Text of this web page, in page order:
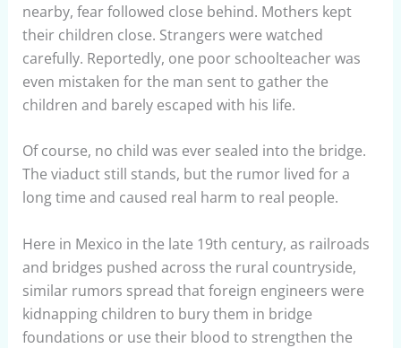
nearby, fear followed close behind. Mothers kept
their children close. Strangers were watched
carefully. Reportedly, one poor schoolteacher was
even mistaken for the man sent to gather the
children and barely escaped with his life.
Of course, no child was ever sealed into the bridge.
The viaduct still stands, but the rumor lived for a
long time and caused real harm to real people.
Here in Mexico in the late 19th century, as railroads
and bridges pushed across the rural countryside,
similar rumors spread that foreign engineers were
kidnapping children to bury them in bridge
foundations or use their blood to strengthen the